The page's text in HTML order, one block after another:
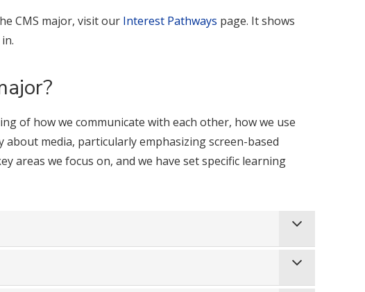
CMS major, visit our Interest Pathways page. It shows
of how we communicate with each other, how we use
media, particularly emphasizing screen-based
areas we focus on, and we have set specific learning